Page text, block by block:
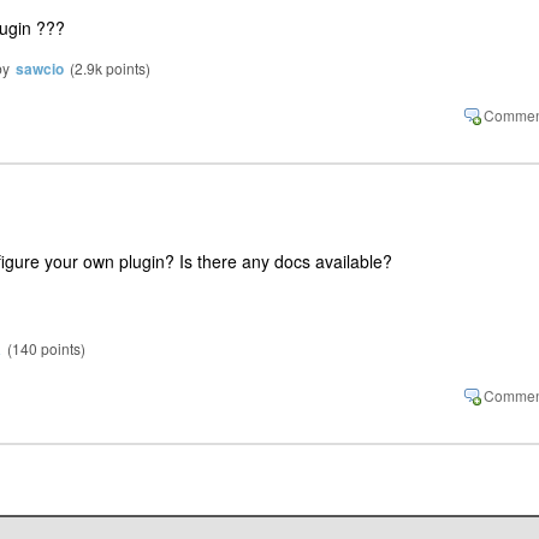
???
sawcio (2.9kpoints)
your own plugin? Is there any docs available?
(140 points)